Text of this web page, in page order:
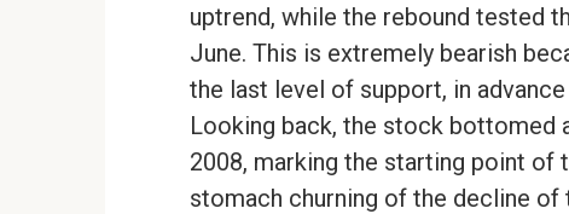
uptrend, while the rebound tested
June. This is extremely bearish
the last level of support, in
Looking back, the stock
2008, marking the starting point of
stomach churning of the decline of